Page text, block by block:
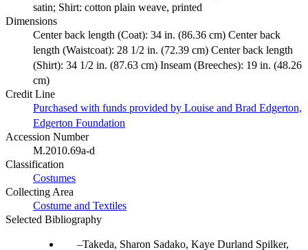
satin; Shirt: cotton plain weave, printed
Dimensions
Center back length (Coat): 34 in. (86.36 cm) Center back
length (Waistcoat): 28 1/2 in. (72.39 cm) Center back length
(Shirt): 34 1/2 in. (87.63 cm) Inseam (Breeches): 19 in. (48.26
cm)
Credit Line
Purchased with funds provided by Louise and Brad Edgerton,
Edgerton Foundation
Accession Number
M.2010.69a-d
Classification
Costumes
Collecting Area
Costume and Textiles
Selected Bibliography
Takeda, Sharon Sadako, Kaye Durland Spilker,